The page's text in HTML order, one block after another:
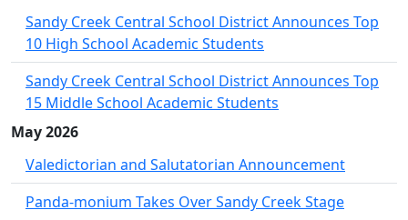
Sandy Creek Central School District Announces Top
10 High School Academic Students
Sandy Creek Central School District Announces Top
15 Middle School Academic Students
May 2026
Valedictorian and Salutatorian Announcement
Panda-monium Takes Over Sandy Creek Stage